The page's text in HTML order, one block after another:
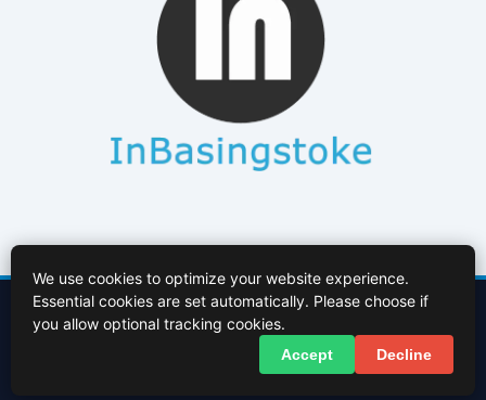
Contact UsAbout Us Cookies PolicyTerms of Use
© 2026 InBasingstoke.co.uk. All rights reserved.
We use cookies to optimize your website experience.
Essential cookies are set automatically. Please choose if
you allow optional tracking cookies.
Accept Decline